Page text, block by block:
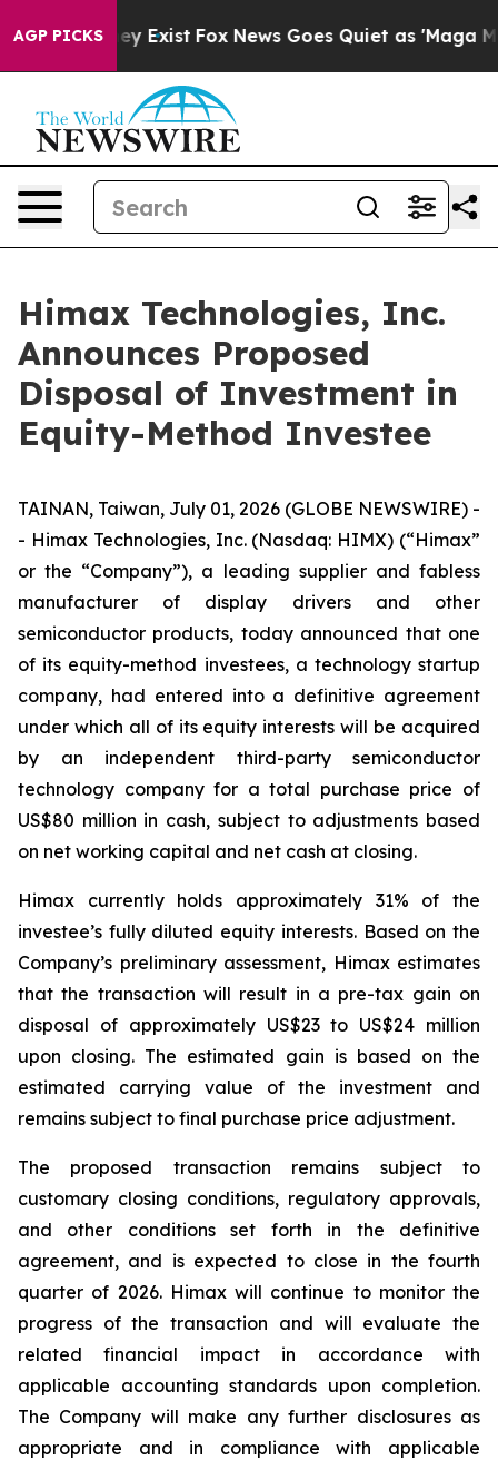
AGP PICKS
They Exist Fox News Goes Quiet as 'Maga
Himax Technologies, Inc.
Announces Proposed
Disposal of Investment in
Equity-Method Investee
TAINAN, Taiwan, July 01, 2026 (GLOBE NEWSWIRE) -
- Himax Technologies, Inc. (Nasdaq: HIMX) (“Himax”
or the “Company”), a leading supplier and fabless
manufacturer of display drivers and other
semiconductor products, today announced that one
of its equity-method investees, a technology startup
company, had entered into a definitive agreement
under which all of its equity interests will be acquired
by an independent third-party semiconductor
technology company for a total purchase price of
US$80 million in cash, subject to adjustments based
on net working capital and net cash at closing.
Himax currently holds approximately 31% of the
investee’s fully diluted equity interests. Based on the
Company’s preliminary assessment, Himax estimates
that the transaction will result in a pre-tax gain on
disposal of approximately US$23 to US$24 million
upon closing. The estimated gain is based on the
estimated carrying value of the investment and
remains subject to final purchase price adjustment.
The proposed transaction remains subject to
customary closing conditions, regulatory approvals,
and other conditions set forth in the definitive
agreement, and is expected to close in the fourth
quarter of 2026. Himax will continue to monitor the
progress of the transaction and will evaluate the
related financial impact in accordance with
applicable accounting standards upon completion.
The Company will make any further disclosures as
appropriate and in compliance with applicable